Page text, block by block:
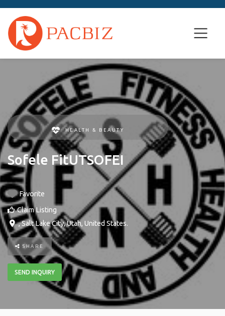
HEALTH & BEAUTY
Sofele FitUTSOFEI
Favorite
Claim Listing
,Salt Lake City,Utah, United States.
SHARE
SEND INQUIRY